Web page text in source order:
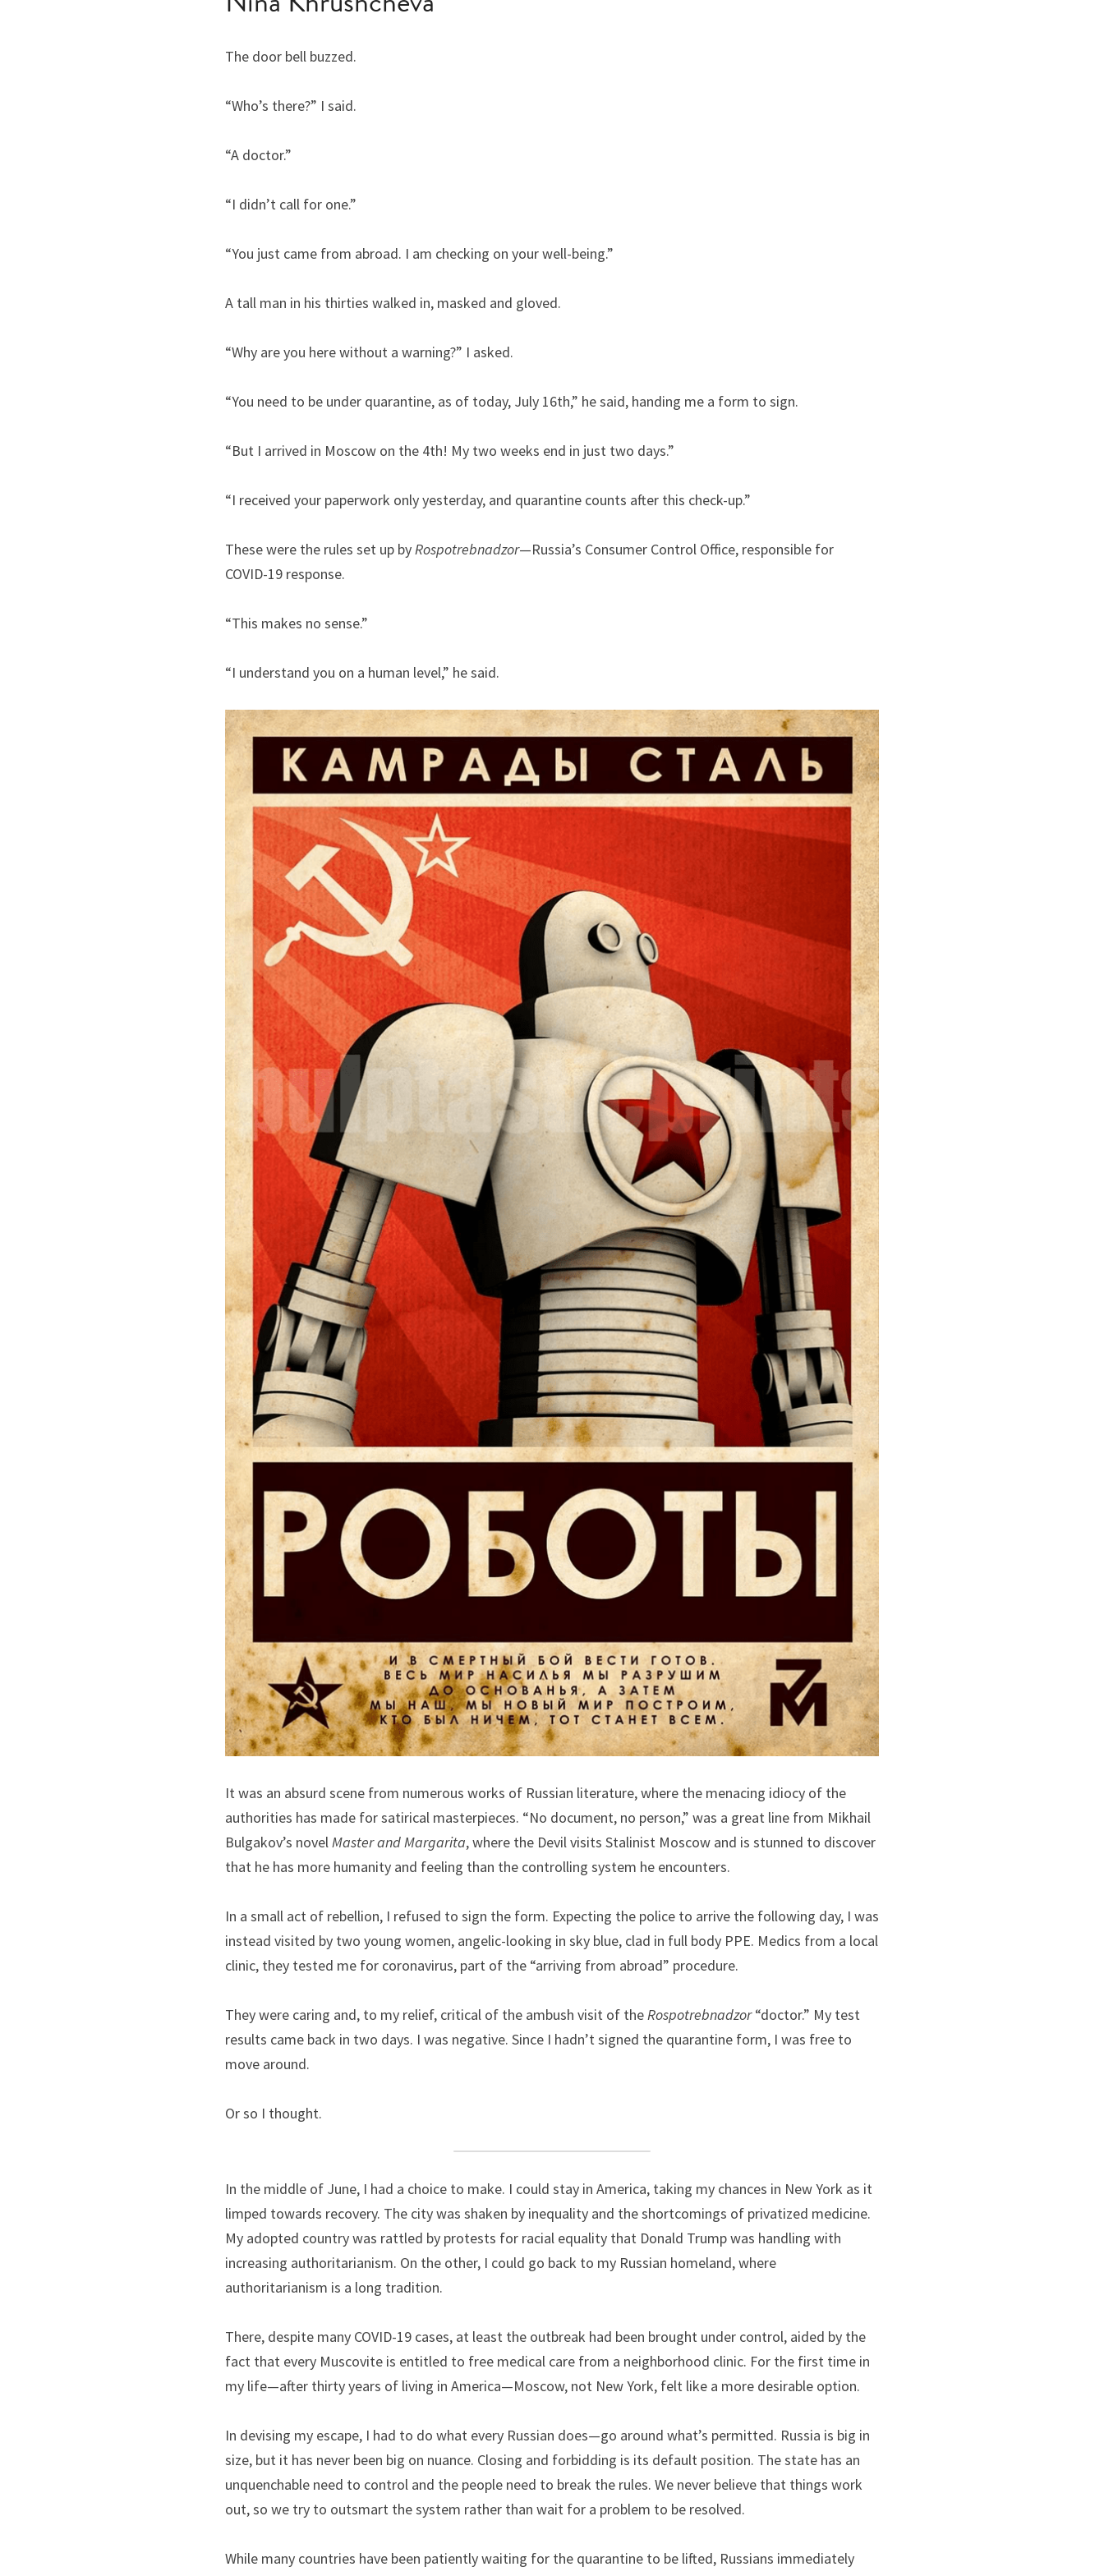
The door bell buzzed.
“Who’s there?” I said.
“A doctor.”
“I didn’t call for one.”
“You just came from abroad. I am checking on your well-being.”
A tall man in his thirties walked in, masked and gloved.
“Why are you here without a warning?” I asked.
“You need to be under quarantine, as of today, July 16th,” he said, handing me a form to sign.
“But I arrived in Moscow on the 4th! My two weeks end in just two days.”
“I received your paperwork only yesterday, and quarantine counts after this check-up.”
These were the rules set up by Rospotrebnadzor—Russia’s Consumer Control Office, responsible for
COVID-19 response.
“This makes no sense.”
“I understand you on a human level,” he said.
It was an absurd scene from numerous works of Russian literature, where the menacing idiocy of the
authorities has made for satirical masterpieces. “No document, no person,” was a great line from Mikhail
Bulgakov’s novel Master and Margarita, where the Devil visits Stalinist Moscow and is stunned to discover
that he has more humanity and feeling than the controlling system he encounters.
In a small act of rebellion, I refused to sign the form. Expecting the police to arrive the following day, I was
instead visited by two young women, angelic-looking in sky blue, clad in full body PPE. Medics from a local
clinic, they tested me for coronavirus, part of the “arriving from abroad” procedure.
They were caring and, to my relief, critical of the ambush visit of the Rospotrebnadzor “doctor.” My test
results came back in two days. I was negative. Since I hadn’t signed the quarantine form, I was free to
move around.
Or so I thought.
In the middle of June, I had a choice to make. I could stay in America, taking my chances in New York as it
limped towards recovery. The city was shaken by inequality and the shortcomings of privatized medicine.
My adopted country was rattled by protests for racial equality that Donald Trump was handling with
increasing authoritarianism. On the other, I could go back to my Russian homeland, where
authoritarianism is a long tradition.
There, despite many COVID-19 cases, at least the outbreak had been brought under control, aided by the
fact that every Muscovite is entitled to free medical care from a neighborhood clinic. For the first time in
my life—after thirty years of living in America—Moscow, not New York, felt like a more desirable option.
In devising my escape, I had to do what every Russian does—go around what’s permitted. Russia is big in
size, but it has never been big on nuance. Closing and forbidding is its default position. The state has an
unquenchable need to control and the people need to break the rules. We never believe that things work
out, so we try to outsmart the system rather than wait for a problem to be resolved.
While many countries have been patiently waiting for the quarantine to be lifted, Russians immediately